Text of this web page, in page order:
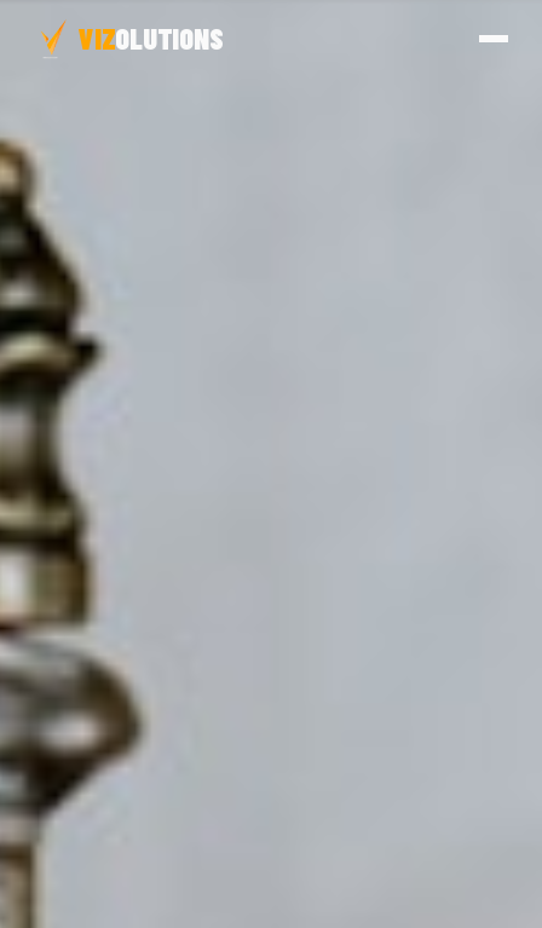
VIZOLUTIONS